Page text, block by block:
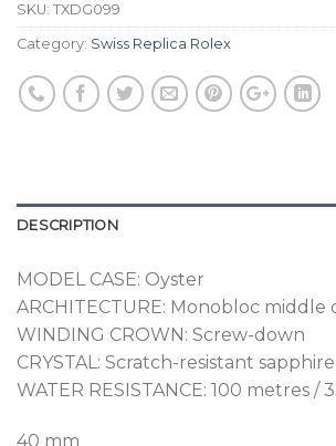
SKU: TXDG099
Category: Swiss Replica Rolex
DESCRIPTION
MODEL CASE: Oyster
ARCHITECTURE: Monobloc middle
WINDING CROWN: Screw-down
CRYSTAL: Scratch-resistant sapphire
WATER RESISTANCE: 100 metres /
40 mm